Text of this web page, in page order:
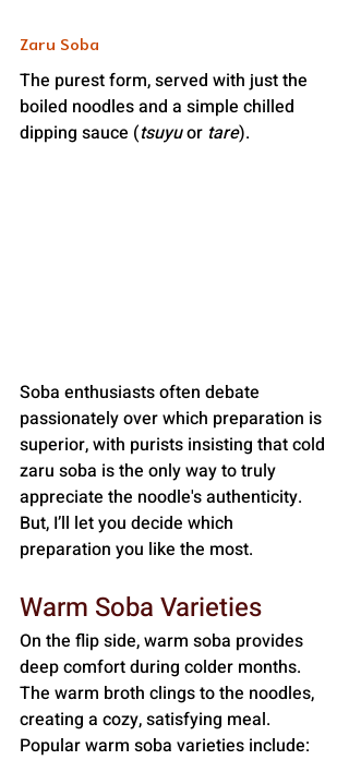
Zaru Soba
The purest form, served with just the
boiled noodles and a simple chilled
dipping sauce (tsuyu or tare).
Soba enthusiasts often debate
passionately over which preparation is
superior, with purists insisting that cold
zaru soba is the only way to truly
appreciate the noodle's authenticity.
But, I’ll let you decide which
preparation you like the most.
Warm Soba Varieties
On the flip side, warm soba provides
deep comfort during colder months.
The warm broth clings to the noodles,
creating a cozy, satisfying meal.
Popular warm soba varieties include: